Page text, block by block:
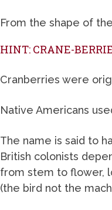
From the shape of
HINT: CRANE-
Cranberries were
Native Americans
The name is said to
British colonists
from stem to flower,
(the bird not the